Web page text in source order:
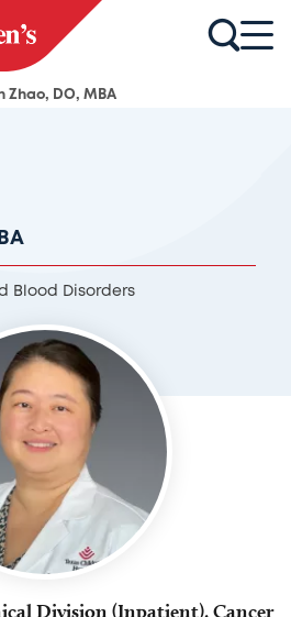
Zhao, DO, MBA
Blood Disorders
Division (Inpatient), Cancer